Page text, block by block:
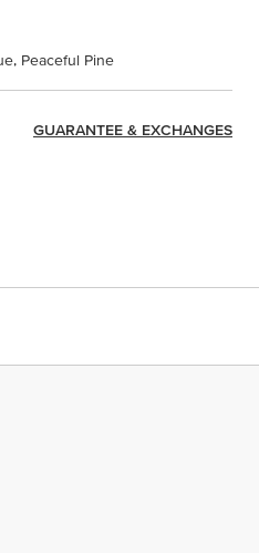
Peaceful Pine
GUARANTEE & EXCHANGES